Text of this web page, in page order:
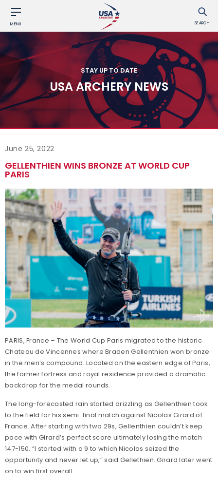
MENU SEARCH
STAY UP TO DATE
USA ARCHERY NEWS
June 25, 2022
GELLENTHIEN WINS BRONZE AT WORLD CUP
PARIS
PARIS, France – The World Cup Paris migrated to the historic
Chateau de Vincennes where Braden Gellenthien won bronze
in the men’s compound. Located on the eastern edge of Paris,
the former fortress and royal residence provided a dramatic
backdrop for the medal rounds.
The long-forecasted rain started drizzling as Gellenthien took
to the field for his semi-final match against Nicolas Girard of
France. After starting with two 29s, Gellenthien couldn’t keep
pace with Girard’s perfect score ultimately losing the match
147-150. “I started with a 9 to which Nicolas seized the
opportunity and never let up,” said Gellethien. Girard later went
on to win first overall.